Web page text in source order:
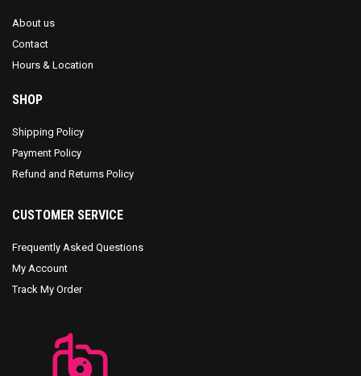
About us
Contact
Hours & Location
SHOP
Shipping Policy
Payment Policy
Refund and Returns Policy
CUSTOMER SERVICE
Frequently Asked Questions
My Account
Track My Order